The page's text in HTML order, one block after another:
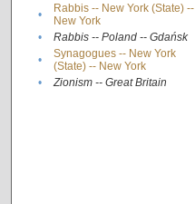
•
Rabbis -- New York (State) --
New York
• Rabbis -- Poland -- Gdańsk
•
Synagogues -- New York
(State) -- New York
• Zionism -- Great Britain